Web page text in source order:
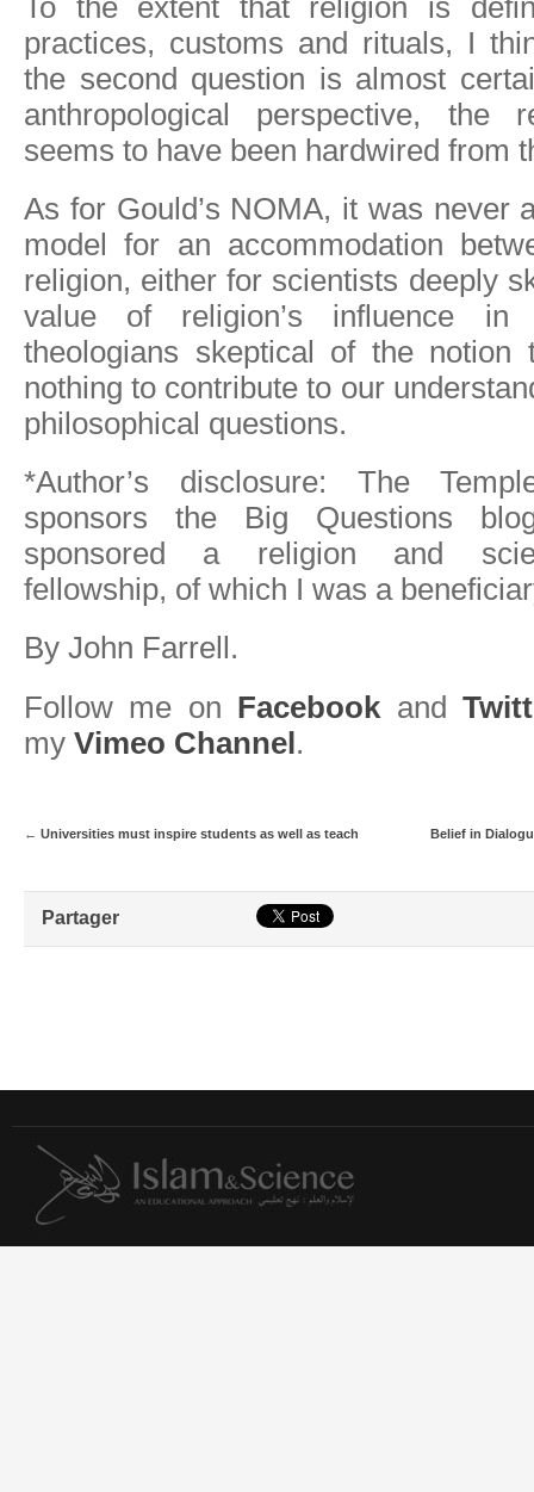
practices, customs and rituals, I
the second question is almost
anthropological perspective, the
seems to have been hardwired from
As for Gould’s NOMA, it was never
model for an accommodation
religion, either for scientists deeply
value of religion’s influence
theologians skeptical of the notion
nothing to contribute to our
philosophical questions.
*Author’s disclosure: The
sponsors the Big Questions
sponsored a religion and
fellowship, of which I was a
By John Farrell.
Follow me on Facebook and
my Vimeo Channel.
← Universities must inspire students as well as teach Belief in
Partager